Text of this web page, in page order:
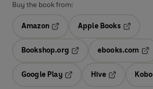
Buy the book from:
Amazon
Opens in a new tab
Apple Books
Bookshop.org
ebooks.com
Google Play
Hive
Kobo